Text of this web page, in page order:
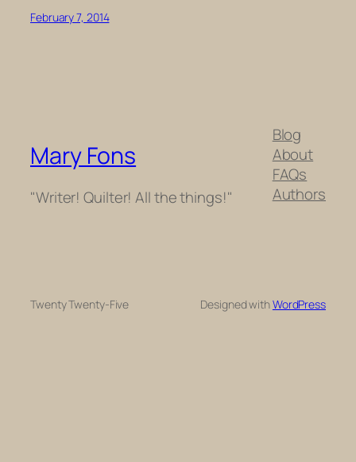
February 7, 2014
Mary Fons
"Writer! Quilter! All the things!"
Blog
About
FAQs
Authors
Twenty Twenty-Five Designed withWordPress